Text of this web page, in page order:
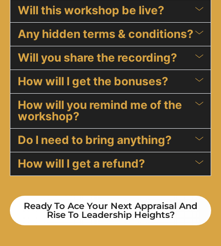
Will this workshop be live?
Any hidden terms & conditions?
Will you share the recording?
How will I get the bonuses?
​How will you remind me of the
workshop?
Do I need to bring anything?
​How will I get a refund?
Ready To Ace Your Next Appraisal And
Rise To Leadership Heights?